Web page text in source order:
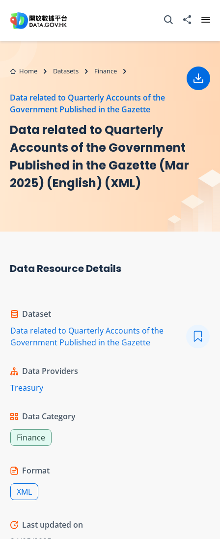
Open Search box
Share to
Home Datasets Finance
Data related to Quarterly Accounts of the
Government Published in the Gazette
Data related to Quarterly
Accounts of the Government
Published in the Gazette (Mar
2025) (English) (XML)
Data Resource Details
Dataset
Data related to Quarterly Accounts of the
Government Published in the Gazette
Data Providers
Treasury
Data Category
Finance
Format
XML
Last updated on